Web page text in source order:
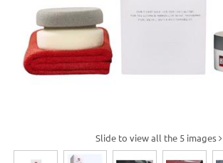
Slide to view all the 5 images